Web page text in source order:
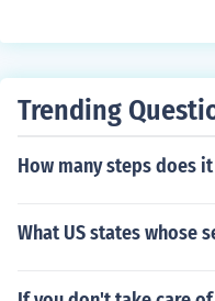
Trending
How many steps does
What US states whose